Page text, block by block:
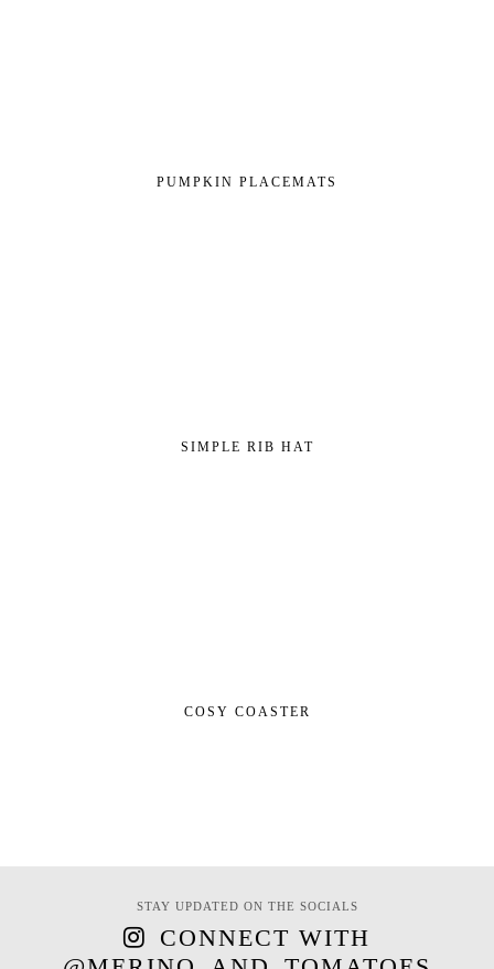
PUMPKIN PLACEMATS
SIMPLE RIB HAT
COSY COASTER
STAY UPDATED ON THE SOCIALS
CONNECT WITH